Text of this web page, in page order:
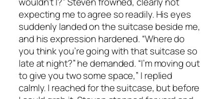
expecting me to agree so readily. His eyes
suddenly landed on the suitcase beside me,
and his expression hardened. “Where do
you think you’re going with that suitcase so
late at night?” he demanded. “I’m moving out
to give you two some space,” I replied
calmly. I reached for the suitcase, but before